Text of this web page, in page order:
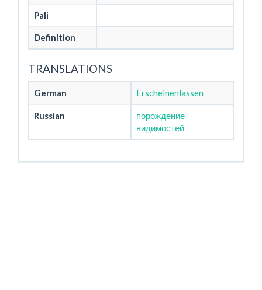
Pali
Definition
TRANSLATIONS
German Erscheinenlassen
Russian
порождение
видимостей